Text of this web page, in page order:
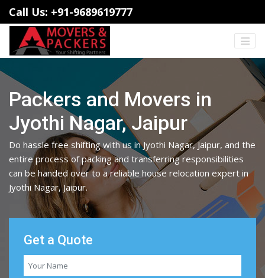
Call Us: +91-9689619777
Packers and Movers in
Jyothi Nagar, Jaipur
Do hassle free shifting with us in Jyothi Nagar, Jaipur, and the
entire process of packing and transferring responsibilities
can be handed over to a reliable house relocation expert in
Jyothi Nagar, Jaipur.
Get a Quote